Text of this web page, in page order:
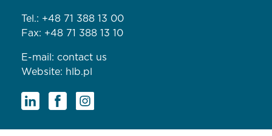
Tel.: +48 71 388 13 00
Fax: +48 71 388 13 10
E-mail: contact us
Website: hlb.pl